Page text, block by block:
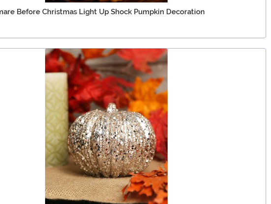
Before Christmas Light Up Shock Pumpkin Decoration